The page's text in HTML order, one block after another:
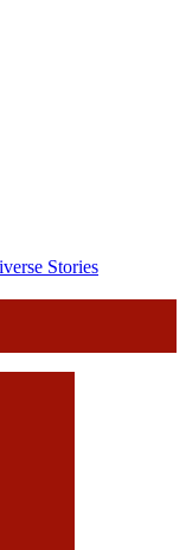
Stories